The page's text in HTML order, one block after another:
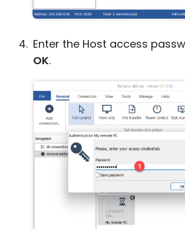
Enter the Host access
OK.